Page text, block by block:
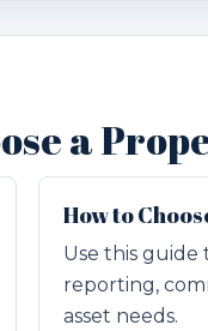
a
How to
Use this
reporting,
asset needs.